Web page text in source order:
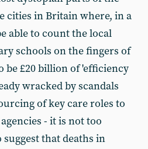
cities in Britain where, in a
able to count the local
schools on the fingers of
be £20 billion of 'efficiency
wracked by scandals
of key care roles to
- it is not too
that deaths in